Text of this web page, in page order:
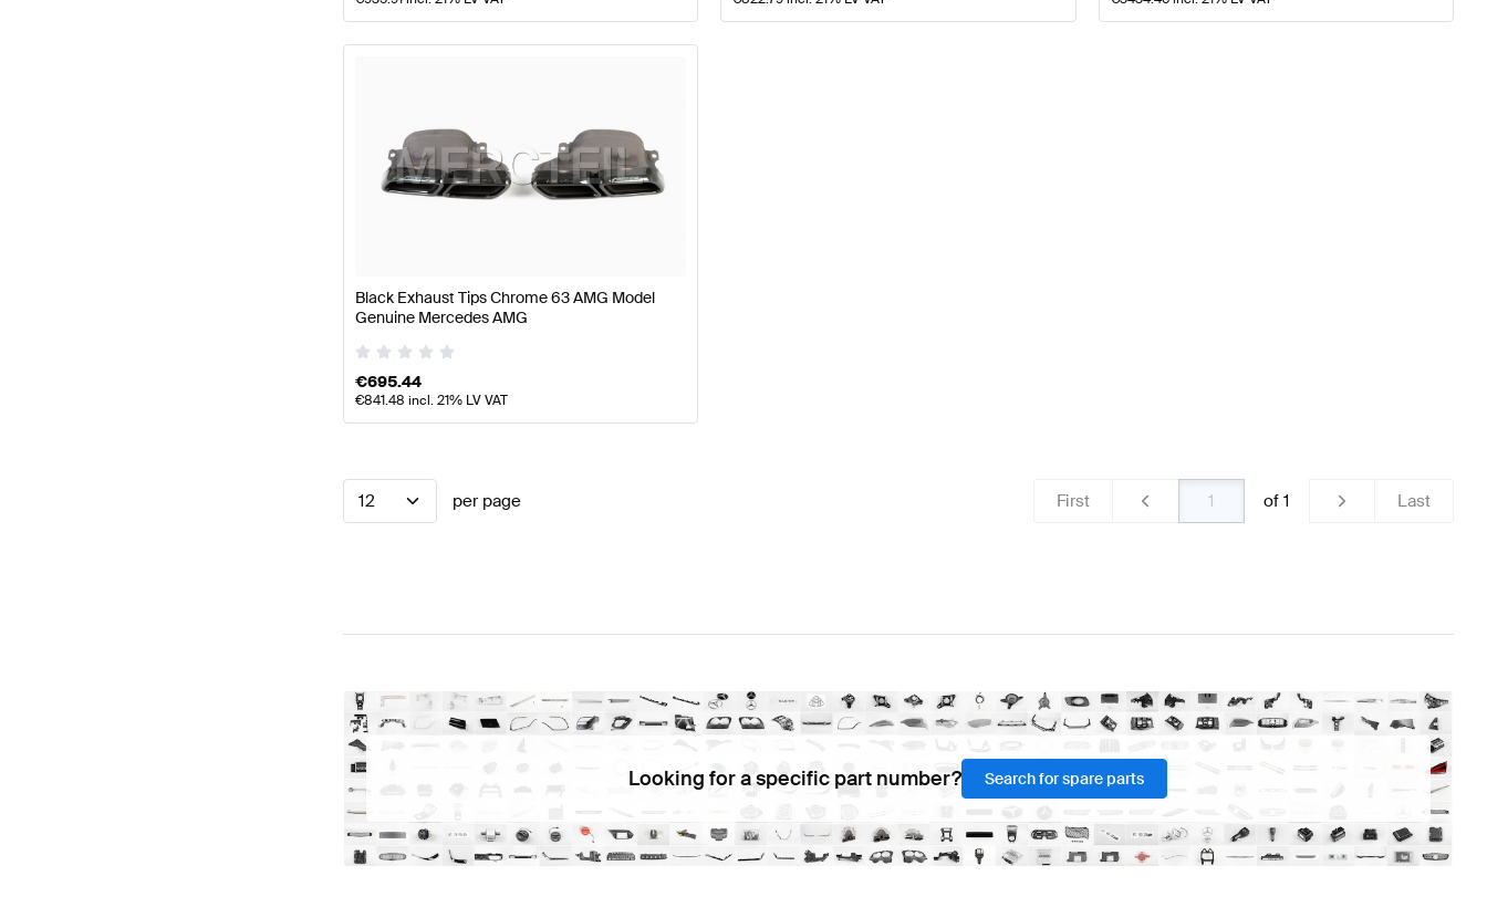
Black Exhaust Tips Chrome 63 AMG Model
Genuine Mercedes AMG
€695.44
€841.48 incl. 21% LV VAT
12 per page First of 1 Last
Looking for a specific part number? Search for spare parts